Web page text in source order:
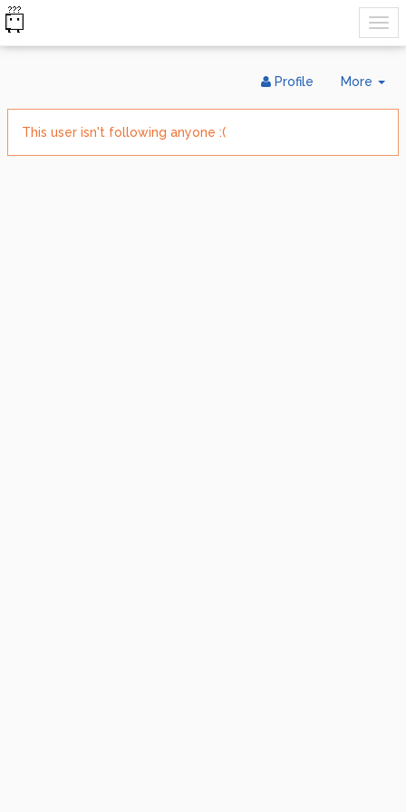
More
Profile
This user isn't following anyone :(